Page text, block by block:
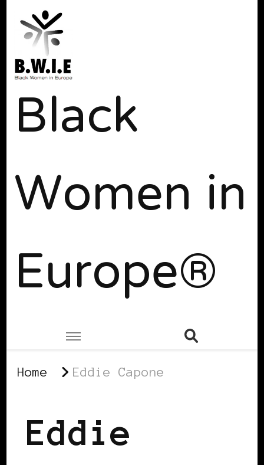
Black
Women in
Europe®
Home Eddie Capone
Eddie